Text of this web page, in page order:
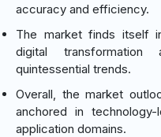
accuracy and efficiency.
The market finds itself
digital transformation
quintessential trends.
Overall, the market
anchored in
application domains.